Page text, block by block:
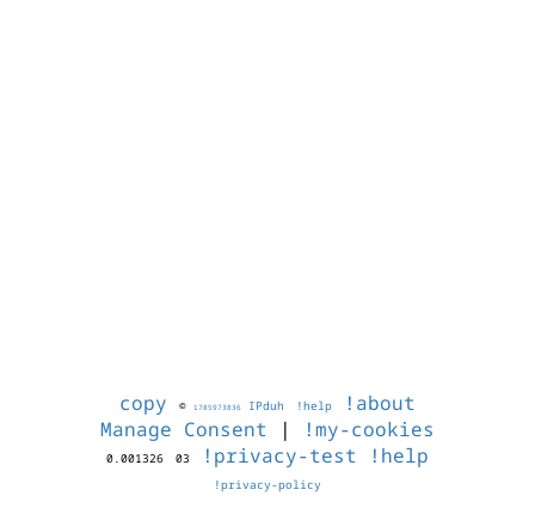
copy © 1785973836 IPduh !help
!about
Manage Consent | !my-cookies
0.001326 03 !privacy-test !help
!privacy-policy